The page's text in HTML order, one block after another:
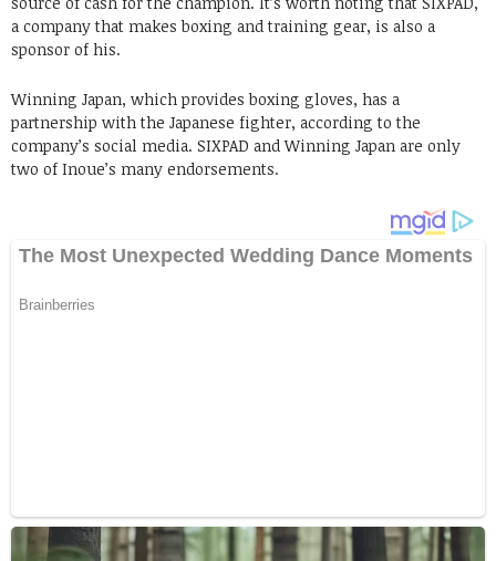
a company that makes boxing and training gear, is also a
sponsor of his.
Winning Japan, which provides boxing gloves, has a
partnership with the Japanese fighter, according to the
company’s social media. SIXPAD and Winning Japan are only
two of Inoue’s many endorsements.